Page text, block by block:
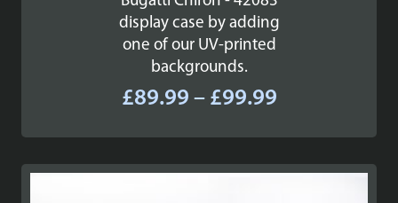
display case by adding
one of our UV-printed
backgrounds.
£89.99 – £99.99Price
£89.99
through